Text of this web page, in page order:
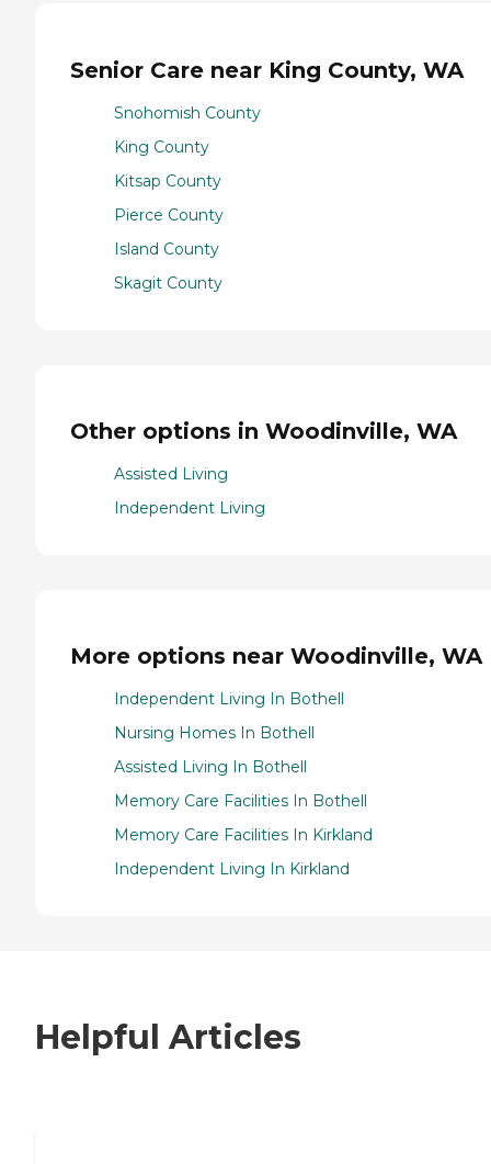
Senior Care near King County, WA
Snohomish County
King County
Kitsap County
Pierce County
Island County
Skagit County
Other options in Woodinville, WA
Assisted Living
Independent Living
More options near Woodinville, WA
Independent Living In Bothell
Nursing Homes In Bothell
Assisted Living In Bothell
Memory Care Facilities In Bothell
Memory Care Facilities In Kirkland
Independent Living In Kirkland
Helpful Articles